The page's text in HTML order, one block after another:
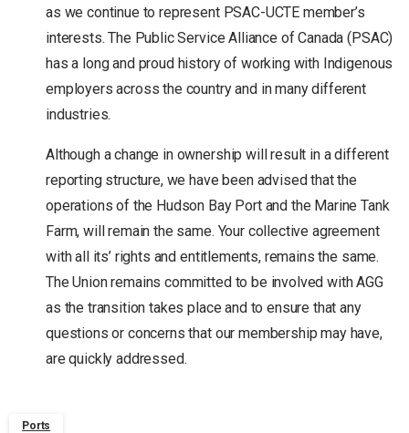
as we continue to represent PSAC-UCTE member’s
interests. The Public Service Alliance of Canada (PSAC)
has a long and proud history of working with Indigenous
employers across the country and in many different
industries.
Although a change in ownership will result in a different
reporting structure, we have been advised that the
operations of the Hudson Bay Port and the Marine Tank
Farm, will remain the same. Your collective agreement
with all its’ rights and entitlements, remains the same.
The Union remains committed to be involved with AGG
as the transition takes place and to ensure that any
questions or concerns that our membership may have,
are quickly addressed.
Ports